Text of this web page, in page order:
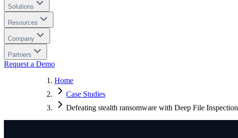
Solutions
Resources
Company
Partners
Request a Demo
Home
Case Studies
Defeating stealth ransomware with Deep File Inspection